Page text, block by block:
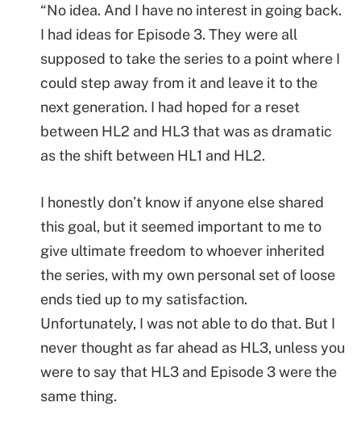
“No idea. And I have no interest in going back.
I had ideas for Episode 3. They were all
supposed to take the series to a point where I
could step away from it and leave it to the
next generation. I had hoped for a reset
between HL2 and HL3 that was as dramatic
as the shift between HL1 and HL2.
I honestly don’t know if anyone else shared
this goal, but it seemed important to me to
give ultimate freedom to whoever inherited
the series, with my own personal set of loose
ends tied up to my satisfaction.
Unfortunately, I was not able to do that. But I
never thought as far ahead as HL3, unless you
were to say that HL3 and Episode 3 were the
same thing.